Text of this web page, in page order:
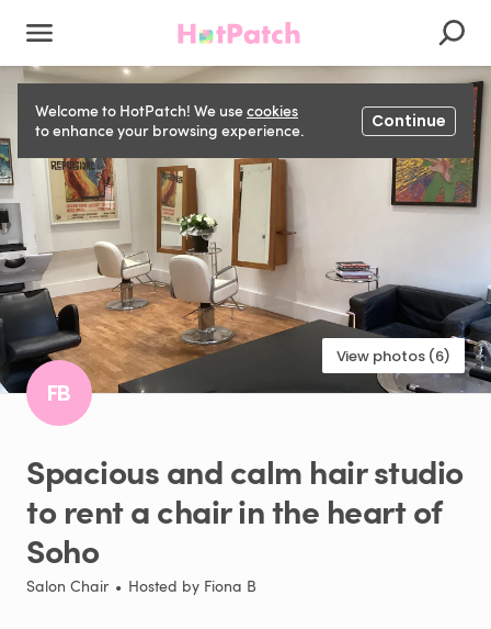
Welcome to HotPatch! We usecookies
to enhance your browsing experience.
Continue
View photos (6)
FB
Spaciousandcalm hairstudio
to rentachairinthe heartof
Soho
Salon Chair • Hosted by Fiona B